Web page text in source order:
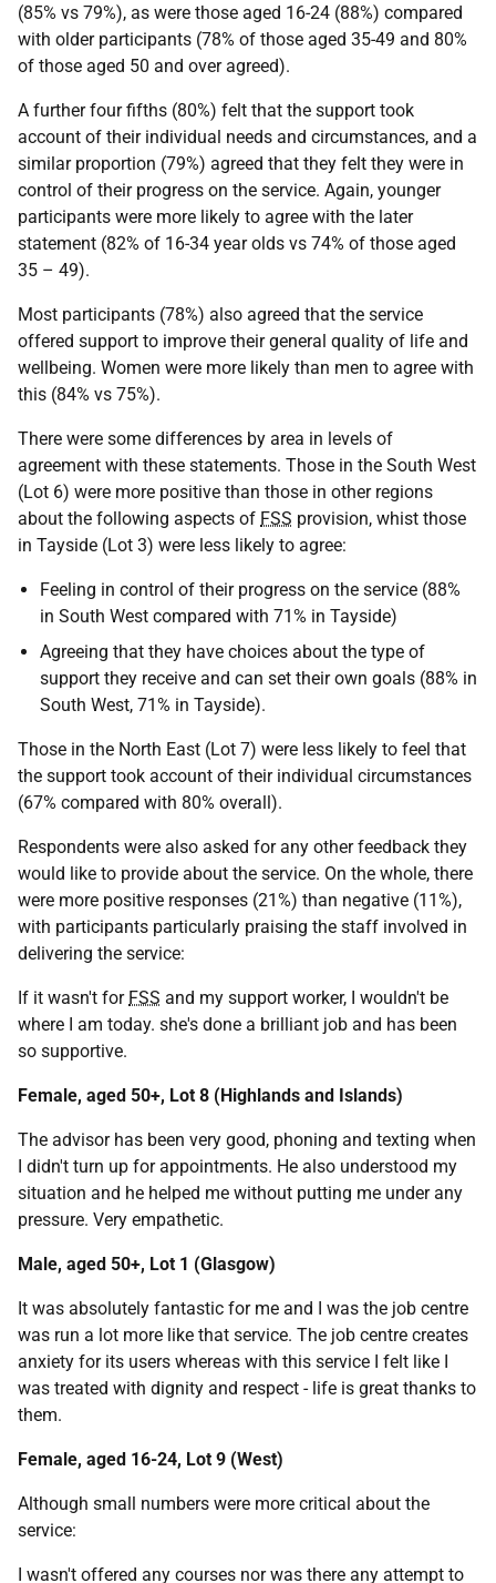
(85% vs 79%), as were those aged 16-24 (88%) compared
with older participants (78% of those aged 35-49 and 80%
of those aged 50 and over agreed).
A further four fifths (80%) felt that the support took
account of their individual needs and circumstances, and a
similar proportion (79%) agreed that they felt they were in
control of their progress on the service. Again, younger
participants were more likely to agree with the later
statement (82% of 16-34 year olds vs 74% of those aged
35 – 49).
Most participants (78%) also agreed that the service
offered support to improve their general quality of life and
wellbeing. Women were more likely than men to agree with
this (84% vs 75%).
There were some differences by area in levels of
agreement with these statements. Those in the South West
(Lot 6) were more positive than those in other regions
about the following aspects of FSS provision, whist those
in Tayside (Lot 3) were less likely to agree:
Feeling in control of their progress on the service (88%
in South West compared with 71% in Tayside)
Agreeing that they have choices about the type of
support they receive and can set their own goals (88% in
South West, 71% in Tayside).
Those in the North East (Lot 7) were less likely to feel that
the support took account of their individual circumstances
(67% compared with 80% overall).
Respondents were also asked for any other feedback they
would like to provide about the service. On the whole, there
were more positive responses (21%) than negative (11%),
with participants particularly praising the staff involved in
delivering the service:
If it wasn't for FSS and my support worker, I wouldn't be
where I am today. she's done a brilliant job and has been
so supportive.
Female, aged 50+, Lot 8 (Highlands and Islands)
The advisor has been very good, phoning and texting when
I didn't turn up for appointments. He also understood my
situation and he helped me without putting me under any
pressure. Very empathetic.
Male, aged 50+, Lot 1 (Glasgow)
It was absolutely fantastic for me and I was the job centre
was run a lot more like that service. The job centre creates
anxiety for its users whereas with this service I felt like I
was treated with dignity and respect - life is great thanks to
them.
Female, aged 16-24, Lot 9 (West)
Although small numbers were more critical about the
service:
I wasn't offered any courses nor was there any attempt to